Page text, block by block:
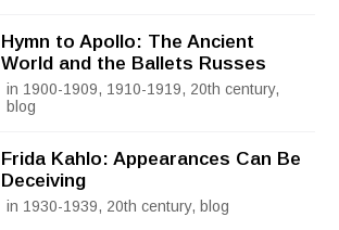
Hymn to Apollo: The Ancient
World and the Ballets Russes
in 1900-1909, 1910-1919, 20th century,
blog
Frida Kahlo: Appearances Can Be
Deceiving
in 1930-1939, 20th century, blog